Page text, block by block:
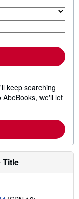
keep searching
we'll let
Title